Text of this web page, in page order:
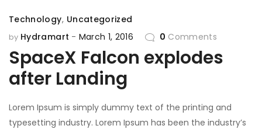
Technology, Uncategorized
by Hydramart March 1, 2016 0 Comments
SpaceX Falcon explodes
after Landing
Lorem Ipsum is simply dummy text of the printing and
typesetting industry. Lorem Ipsum has been the industry’s